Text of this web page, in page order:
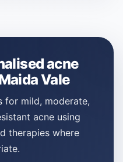
acne
Vale
for mild, moderate,
acne using
therapies where